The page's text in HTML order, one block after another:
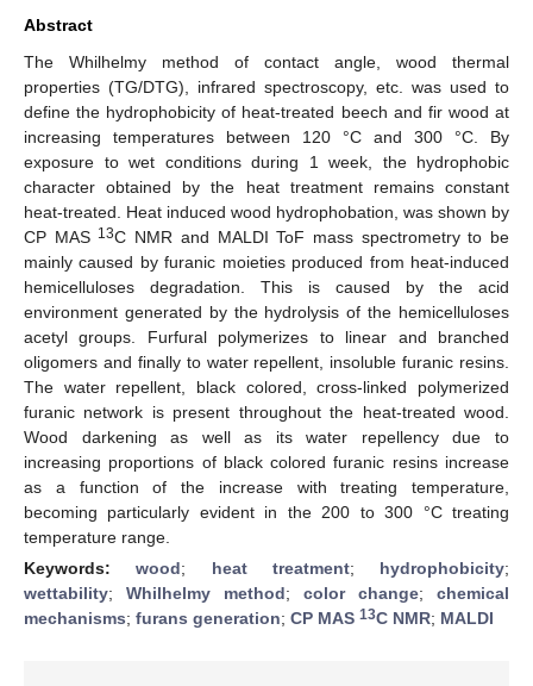
Abstract
The Whilhelmy method of contact angle, wood thermal
properties (TG/DTG), infrared spectroscopy, etc. was used to
define the hydrophobicity of heat-treated beech and fir wood at
increasing temperatures between 120 °C and 300 °C. By
exposure to wet conditions during 1 week, the hydrophobic
character obtained by the heat treatment remains constant
heat-treated. Heat induced wood hydrophobation, was shown by
CP MAS 13C NMR and MALDI ToF mass spectrometry to be
mainly caused by furanic moieties produced from heat-induced
hemicelluloses degradation. This is caused by the acid
environment generated by the hydrolysis of the hemicelluloses
acetyl groups. Furfural polymerizes to linear and branched
oligomers and finally to water repellent, insoluble furanic resins.
The water repellent, black colored, cross-linked polymerized
furanic network is present throughout the heat-treated wood.
Wood darkening as well as its water repellency due to
increasing proportions of black colored furanic resins increase
as a function of the increase with treating temperature,
becoming particularly evident in the 200 to 300 °C treating
temperature range.
Keywords:wood; heat treatment; hydrophobicity;
wettability; Whilhelmy method; color change; chemical
mechanisms; furans generation; CP MAS 13C NMR; MALDI